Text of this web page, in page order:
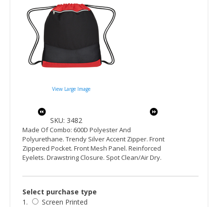
View Large Image
SKU: 3482
Made Of Combo: 600D Polyester And
Polyurethane. Trendy Silver Accent Zipper. Front
Zippered Pocket. Front Mesh Panel. Reinforced
Eyelets. Drawstring Closure. Spot Clean/Air Dry.
Select purchase type
1.
Screen Printed